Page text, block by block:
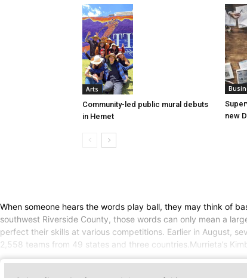
Arts
Community-led public mural debuts
in Hemet
new
When someone hears the words play ball, they may think of
southwest Riverside County, those words can only mean a
perfect their skills at various competitions. Earlier in August,
2,558 teams from 49 states and three countries.Murrieta’s